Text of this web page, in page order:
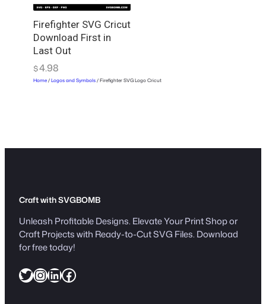
r
i
c
u
t
q
Firefighter SVG Cricut
Download First in
Last Out
$4.98
Home/Logos and Symbols/ Firefighter SVG Logo Cricut
Craft with SVGBOMB
Unleash Profitable Designs. Elevate Your Print Shop or
Craft Projects with Ready-to-Cut SVG Files. Download
for free today!
Twitter InstagramLinkedIn Facebook